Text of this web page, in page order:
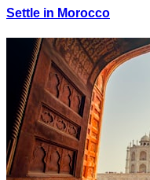
Settle in Morocco